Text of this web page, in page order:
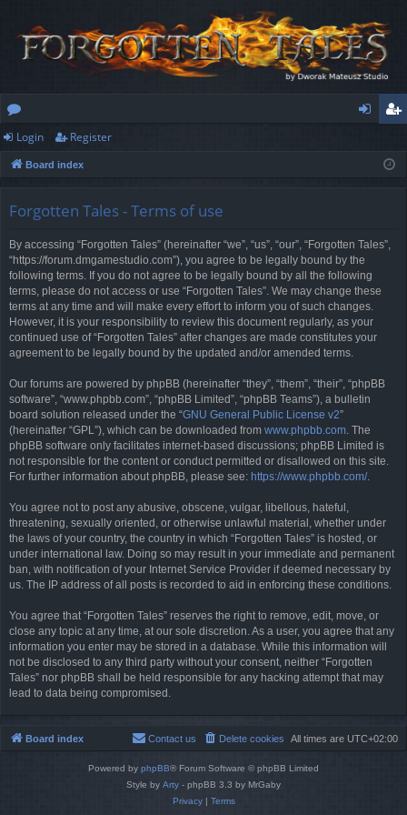
or
u
ist
Login Register
Board index
Forgotten Tales - Terms of use
By accessing “Forgotten Tales” (hereinafter “we”, “us”, “our”, “Forgotten Tales”,
“https://forum.dmgamestudio.com”), you agree to be legally bound by the
following terms. If you do not agree to be legally bound by all the following
terms, please do not access or use “Forgotten Tales”. We may change these
terms at any time and will make every effort to inform you of such changes.
However, it is your responsibility to review this document regularly, as your
continued use of “Forgotten Tales” after changes are made constitutes your
agreement to be legally bound by the updated and/or amended terms.
Our forums are powered by phpBB (hereinafter “they”, “them”, “their”, “phpBB
software”, “www.phpbb.com”, “phpBB Limited”, “phpBB Teams”), a bulletin
board solution released under the “GNU General Public License v2”
(hereinafter “GPL”), which can be downloaded from www.phpbb.com. The
phpBB software only facilitates internet-based discussions; phpBB Limited is
not responsible for the content or conduct permitted or disallowed on this site.
For further information about phpBB, please see: https://www.phpbb.com/.
You agree not to post any abusive, obscene, vulgar, libellous, hateful,
threatening, sexually oriented, or otherwise unlawful material, whether under
the laws of your country, the country in which “Forgotten Tales” is hosted, or
under international law. Doing so may result in your immediate and permanent
ban, with notification of your Internet Service Provider if deemed necessary by
us. The IP address of all posts is recorded to aid in enforcing these conditions.
You agree that “Forgotten Tales” reserves the right to remove, edit, move, or
close any topic at any time, at our sole discretion. As a user, you agree that any
information you enter may be stored in a database. While this information will
not be disclosed to any third party without your consent, neither “Forgotten
Tales” nor phpBB shall be held responsible for any hacking attempt that may
lead to data being compromised.
Board index All times are UTC+02:00
Delete cookies
Contact us
Powered by phpBB® Forum Software © phpBB Limited
Style by Arty - phpBB 3.3 by MrGaby
Privacy| Terms